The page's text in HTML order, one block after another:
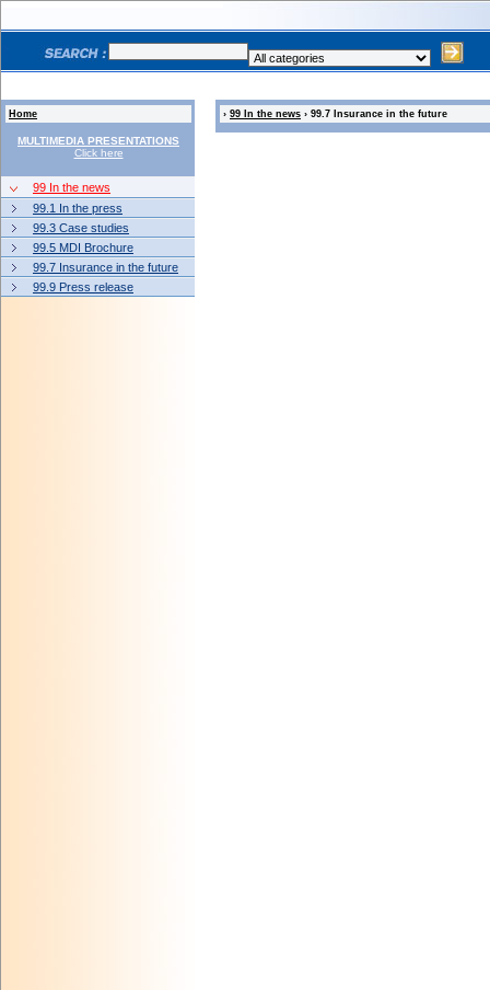
Home
MULTIMEDIA PRESENTATIONS
Click here
99 In the news
99.1 In the press
99.3 Case studies
99.5 MDI Brochure
99.7 Insurance in the future
99.9 Press release
› 99 In the news › 99.7 Insurance in the future